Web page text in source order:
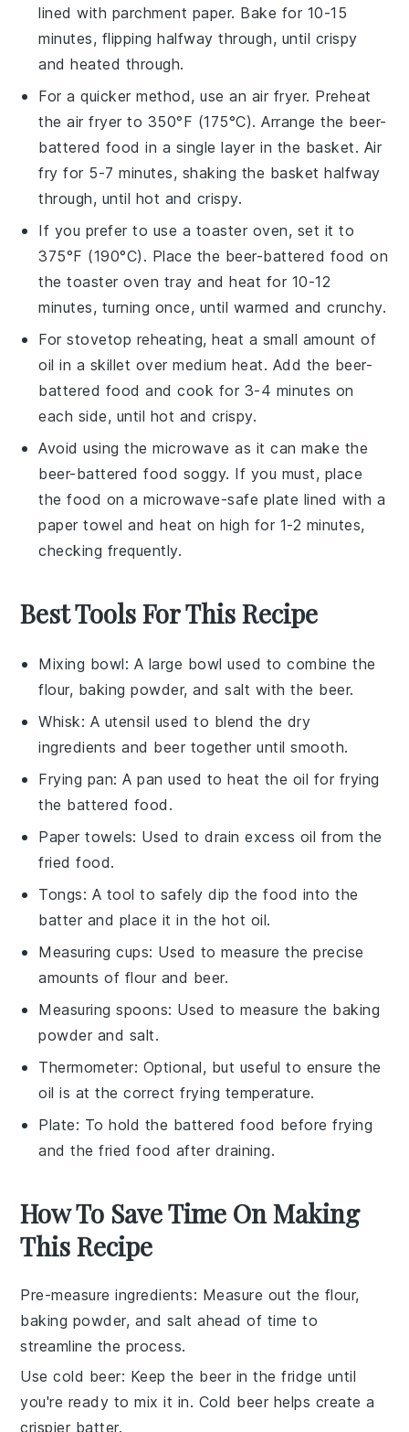
lined with parchment paper. Bake for 10-15
minutes, flipping halfway through, until crispy
and heated through.
For a quicker method, use an air fryer. Preheat
the air fryer to 350°F (175°C). Arrange the beer-
battered food in a single layer in the basket. Air
fry for 5-7 minutes, shaking the basket halfway
through, until hot and crispy.
If you prefer to use a toaster oven, set it to
375°F (190°C). Place the beer-battered food on
the toaster oven tray and heat for 10-12
minutes, turning once, until warmed and crunchy.
For stovetop reheating, heat a small amount of
oil in a skillet over medium heat. Add the beer-
battered food and cook for 3-4 minutes on
each side, until hot and crispy.
Avoid using themicrowave as it can make the
beer-battered food soggy. If you must, place
the food on a microwave-safe plate lined with a
paper towel and heat on high for 1-2 minutes,
checking frequently.
Best Tools For This Recipe
Mixing bowl: A large bowl used to combine the
flour, baking powder, and salt with the beer.
Whisk: A utensil used to blend the dry
ingredients and beer together until smooth.
Frying pan: A pan used to heat the oil for frying
the battered food.
Paper towels: Used to drain excess oil from the
fried food.
Tongs: A tool to safely dip the food into the
batter and place it in the hot oil.
Measuring cups: Used to measure the precise
amounts of flour and beer.
Measuring spoons: Used to measure the baking
powder and salt.
Thermometer: Optional, but useful to ensure the
oil is at the correct frying temperature.
Plate: To hold the battered food before frying
and the fried food after draining.
How To Save Time On Making
This Recipe
Pre-measure ingredients: Measure out the flour,
baking powder, and salt ahead of time to
streamline the process.
Use cold beer: Keep the beer in the fridge until
you're ready to mix it in. Cold beer helps create a
crispier batter.